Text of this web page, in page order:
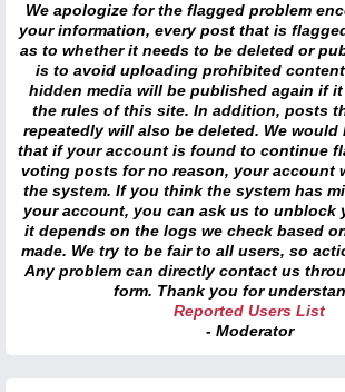
We apologize for the flagged problem
your information, every post that is
as to whether it needs to be deleted or
is to avoid uploading prohibited
hidden media will be published again if
the rules of this site. In addition, posts
repeatedly will also be deleted. We would
that if your account is found to continue
voting posts for no reason, your account
the system. If you think the system has
your account, you can ask us to unblock
it depends on the logs we check based
made. We try to be fair to all users, so
Any problem can directly contact us
form. Thank you for
Reported Users List
- Moderator